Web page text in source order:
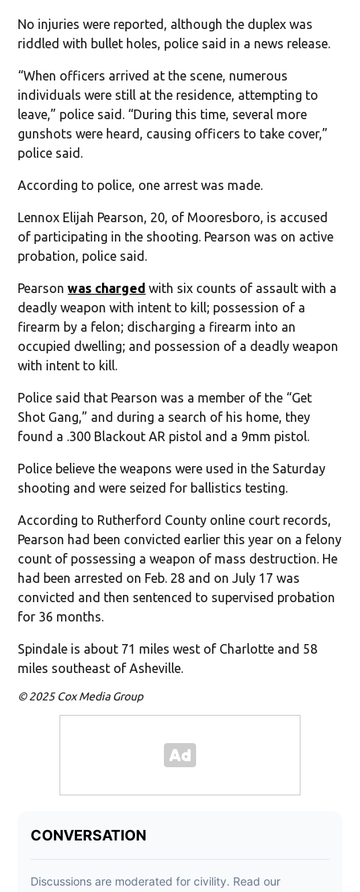
No injuries were reported, although the duplex was
riddled with bullet holes, police said in a news release.
“When officers arrived at the scene, numerous
individuals were still at the residence, attempting to
leave,” police said. “During this time, several more
gunshots were heard, causing officers to take cover,”
police said.
According to police, one arrest was made.
Lennox Elijah Pearson, 20, of Mooresboro, is accused
of participating in the shooting. Pearson was on active
probation, police said.
Pearsonwas charged with six counts of assault with a
deadly weapon with intent to kill; possession of a
firearm by a felon; discharging a firearm into an
occupied dwelling; and possession of a deadly weapon
with intent to kill.
Police said that Pearson was a member of the “Get
Shot Gang,” and during a search of his home, they
found a .300 Blackout AR pistol and a 9mm pistol.
Police believe the weapons were used in the Saturday
shooting and were seized for ballistics testing.
According to Rutherford County online court records,
Pearson had been convicted earlier this year on a felony
count of possessing a weapon of mass destruction. He
had been arrested on Feb. 28 and on July 17 was
convicted and then sentenced to supervised probation
for 36 months.
Spindale is about 71 miles west of Charlotte and 58
miles southeast of Asheville.
© 2025 Cox Media Group